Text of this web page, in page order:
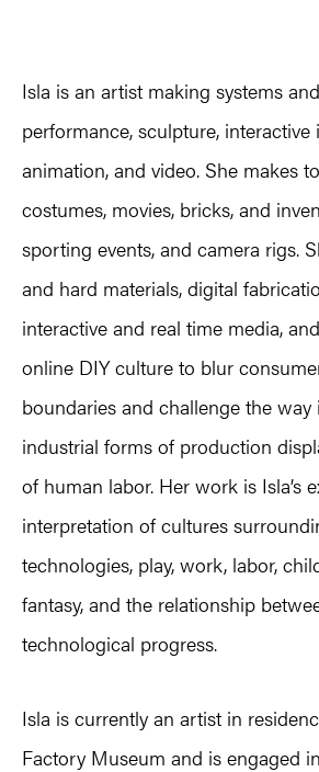
Isla is an artist making systems
performance, sculpture, interactive
animation, and video. She makes
costumes, movies, bricks, and
sporting events, and camera rigs.
and hard materials, digital
interactive and real time media,
online DIY culture to blur
boundaries and challenge the
industrial forms of production
of human labor. Her work is Isla’s
interpretation of cultures
technologies, play, work, labor,
fantasy, and the relationship
technological progress.
Isla is currently an artist in
Factory Museum and is engaged